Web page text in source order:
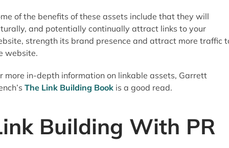
of the benefits of these assets include that they will
and potentially continually attract links to your
strength its brand presence and attract more traffic
website.
more in-depth information on linkable assets, Garrett
The Link Building Bookis a good read.
Building With PR